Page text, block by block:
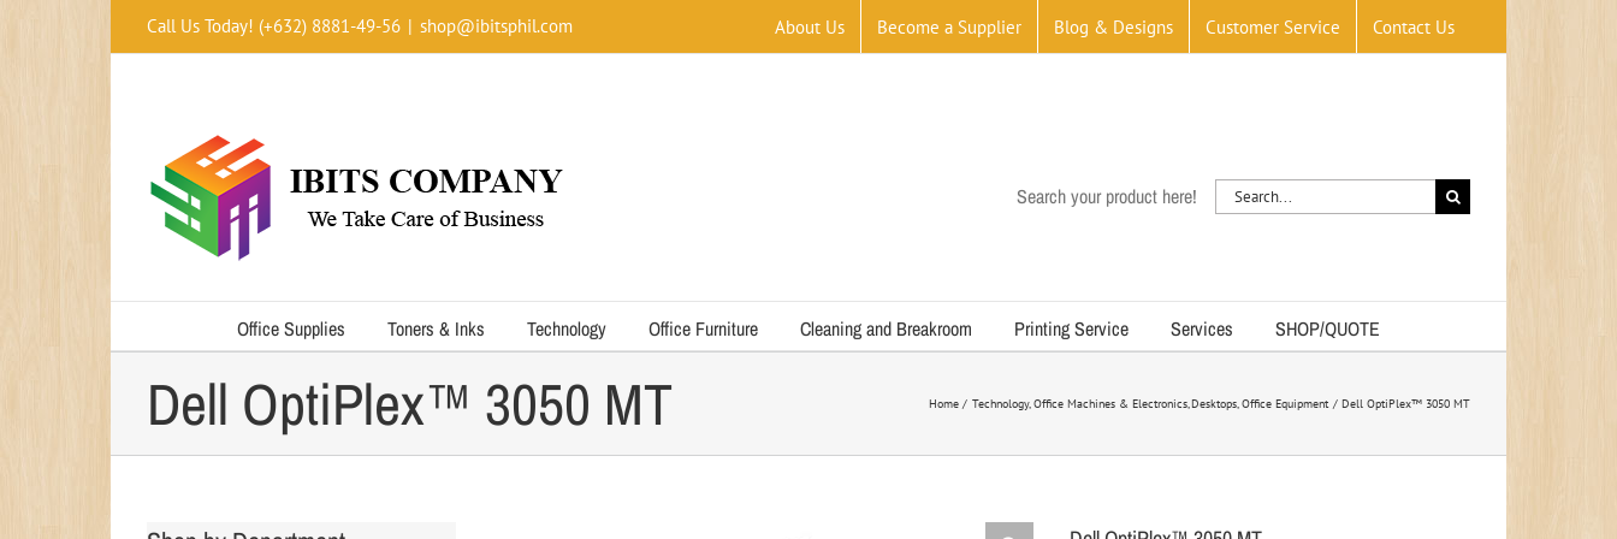
Call Us Today! (+632) 8881-49-56 | shop@ibitsphil.com About Us Become a Supplier Blog & Designs Customer Service Contact Us
Search your product here!
Search
for:
Office Supplies Toners & Inks Technology Office Furniture Cleaning and Breakroom Printing Service Services SHOP/QUOTE
Dell OptiPlex™ 3050 MT Home Technology Office Machines & Electronics Desktops Office Equipment Dell OptiPlex™ 3050 MT